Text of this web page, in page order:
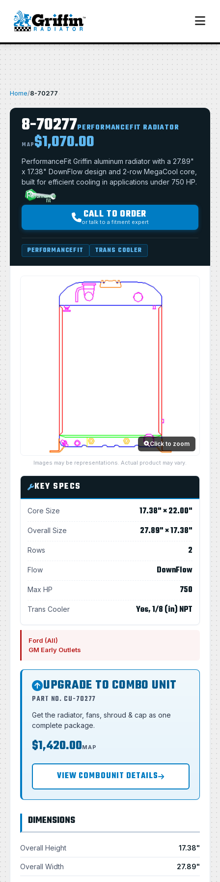
Home/8-70277
8-70277PERFORMANCEFIT RADIATOR
MAP$1,070.00
PerformanceFit Griffin aluminum radiator with a 27.89"
x 17.38" DownFlow design and 2-row MegaCool core,
built for efficient cooling in applications under 750 HP.
CALL TO ORDER
or talk to a fitment expert
PERFORMANCEFIT TRANS COOLER
Click to zoom
Images may be representations. Actual product may vary.
KEY SPECS
Core Size 17.38" × 22.00"
Overall Size 27.89" × 17.38"
Rows 2
Flow DownFlow
Max HP 750
Trans Cooler Yes, 1/8 (in) NPT
Ford (All)
GM Early Outlets
UPGRADE TO COMBO UNIT
PART NO. CU-70277
Get the radiator, fans, shroud & cap as one
complete package.
$1,420.00MAP
VIEW COMBOUNIT DETAILS
DIMENSIONS
Overall Height 17.38"
Overall Width 27.89"